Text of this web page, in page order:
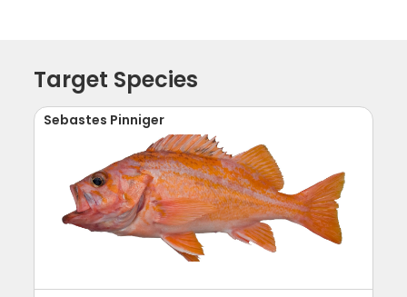
Target Species
Sebastes Pinniger